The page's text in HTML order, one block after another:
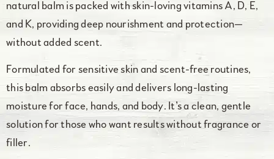
natural balm is packed with skin-loving vitamins A, D, E,
and K, providing deep nourishment and protection—
without added scent.
Formulated for sensitive skin and scent-free routines,
this balm absorbs easily and delivers long-lasting
moisture for face, hands, and body. It’s a clean, gentle
solution for those who want results without fragrance or
filler.